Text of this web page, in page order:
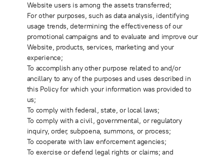
Website users is among the assets transferred;
For other purposes, such as data analysis, identifying
usage trends, determining the effectiveness of our
promotional campaigns and to evaluate and improve our
Website, products, services, marketing and your
experience;
To accomplish any other purpose related to and/or
ancillary to any of the purposes and uses described in
this Policy for which your information was provided to
us;
To comply with federal, state, or local laws;
To comply with a civil, governmental, or regulatory
inquiry, order, subpoena, summons, or process;
To cooperate with law enforcement agencies;
To exercise or defend legal rights or claims; and